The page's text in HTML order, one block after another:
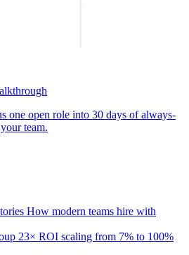
one open role into 30 days of always-
team.
How modern teams hire with
23× ROI scaling from 7% to 100%